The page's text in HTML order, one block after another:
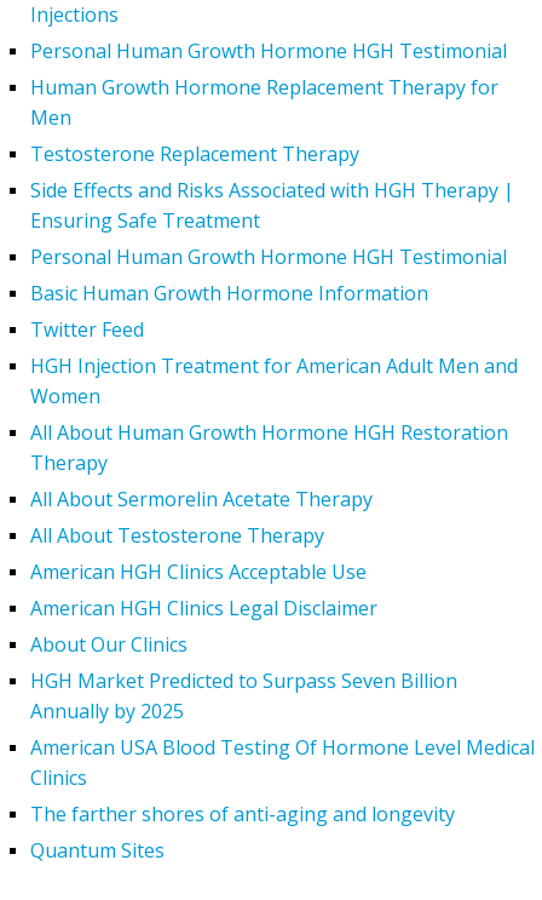
Injections
Personal Human Growth Hormone HGH Testimonial
Human Growth Hormone Replacement Therapy for
Men
Testosterone Replacement Therapy
Side Effects and Risks Associated with HGH Therapy |
Ensuring Safe Treatment
Personal Human Growth Hormone HGH Testimonial
Basic Human Growth Hormone Information
Twitter Feed
HGH Injection Treatment for American Adult Men and
Women
All About Human Growth Hormone HGH Restoration
Therapy
All About Sermorelin Acetate Therapy
All About Testosterone Therapy
American HGH Clinics Acceptable Use
American HGH Clinics Legal Disclaimer
About Our Clinics
HGH Market Predicted to Surpass Seven Billion
Annually by 2025
American USA Blood Testing Of Hormone Level Medical
Clinics
The farther shores of anti-aging and longevity
Quantum Sites